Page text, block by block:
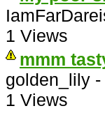
1 Views
mmm
golden_lily -
1 Views